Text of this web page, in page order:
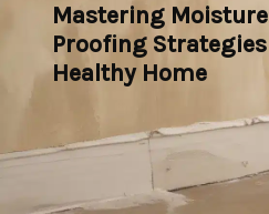
Mastering
Proofing
Healthy Home